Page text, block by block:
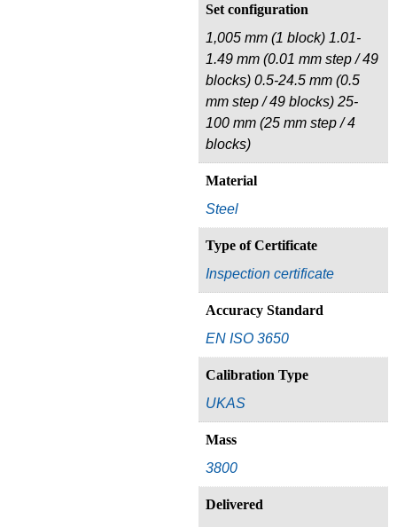
Set configuration
1,005 mm (1 block) 1.01-
1.49 mm (0.01 mm step / 49
blocks) 0.5-24.5 mm (0.5
mm step / 49 blocks) 25-
100 mm (25 mm step / 4
blocks)
Material
Steel
Type of Certificate
Inspection certificate
Accuracy Standard
EN ISO 3650
Calibration Type
UKAS
Mass
3800
Delivered